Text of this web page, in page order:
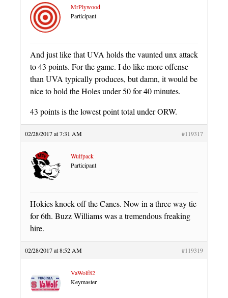
MrPlywood
Participant
And just like that UVA holds the vaunted unx attack
to 43 points. For the game. I do like more offense
than UVA typically produces, but damn, it would be
nice to hold the Holes under 50 for 40 minutes.
43 points is the lowest point total under ORW.
02/28/2017 at 7:31 AM #119317
Wulfpack
Participant
Hokies knock off the Canes. Now in a three way tie
for 6th. Buzz Williams was a tremendous freaking
hire.
02/28/2017 at 8:52 AM #119319
VaWolf82
Keymaster